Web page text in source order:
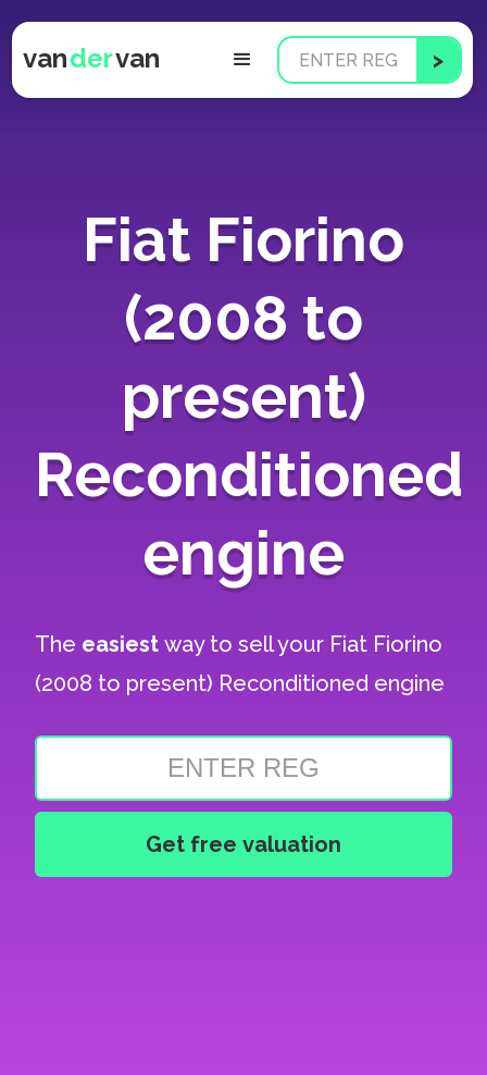
vandervan
Fiat Fiorino
(2008 to
present)
Reconditioned
engine
The easiestway to sell your Fiat Fiorino
(2008 to present) Reconditioned engine